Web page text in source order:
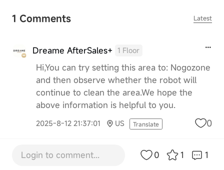
1 Comments Latest
Dreame AfterSales+ 1 Floor
Hi,You can try setting this area to: Nogozone
and then observe whether the robot will
continue to clean the area.We hope the
above information is helpful to you.
2025-8-12 21:37:01 US Translate 0
Login to comment... 0 1 1